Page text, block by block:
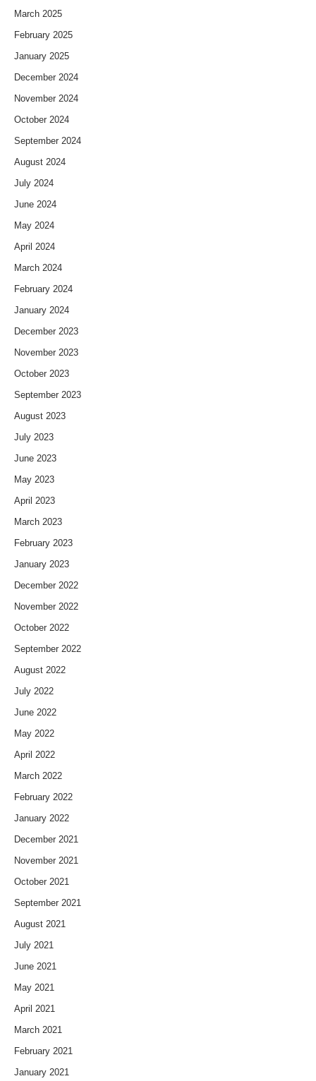
March 2025
February 2025
January 2025
December 2024
November 2024
October 2024
September 2024
August 2024
July 2024
June 2024
May 2024
April 2024
March 2024
February 2024
January 2024
December 2023
November 2023
October 2023
September 2023
August 2023
July 2023
June 2023
May 2023
April 2023
March 2023
February 2023
January 2023
December 2022
November 2022
October 2022
September 2022
August 2022
July 2022
June 2022
May 2022
April 2022
March 2022
February 2022
January 2022
December 2021
November 2021
October 2021
September 2021
August 2021
July 2021
June 2021
May 2021
April 2021
March 2021
February 2021
January 2021